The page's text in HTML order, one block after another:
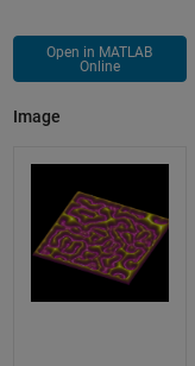
Open in MATLAB
Online
Image